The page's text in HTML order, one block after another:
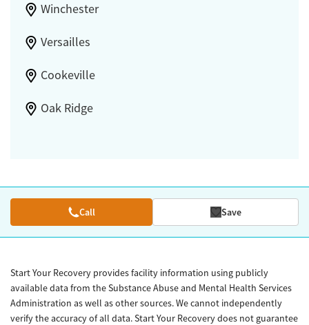
Winchester
Versailles
Cookeville
Oak Ridge
Call Save
Start Your Recovery provides facility information using publicly
available data from the Substance Abuse and Mental Health Services
Administration as well as other sources. We cannot independently
verify the accuracy of all data. Start Your Recovery does not guarantee